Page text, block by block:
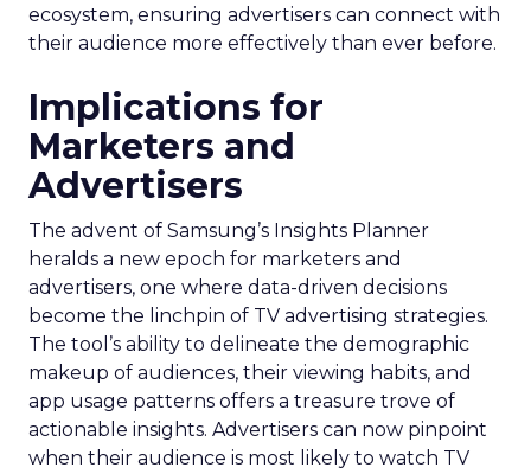
ecosystem, ensuring advertisers can connect with
their audience more effectively than ever before.
Implications for
Marketers and
Advertisers
The advent of Samsung’s Insights Planner
heralds a new epoch for marketers and
advertisers, one where data-driven decisions
become the linchpin of TV advertising strategies.
The tool’s ability to delineate the demographic
makeup of audiences, their viewing habits, and
app usage patterns offers a treasure trove of
actionable insights. Advertisers can now pinpoint
when their audience is most likely to watch TV